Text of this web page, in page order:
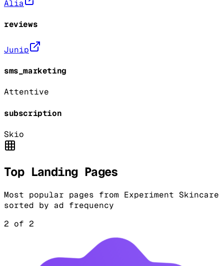
Alia
reviews
Junip
sms_marketing
Attentive
subscription
Skio
Top Landing Pages
Most popular pages from Experiment Skincare
sorted by ad frequency
2 of 2